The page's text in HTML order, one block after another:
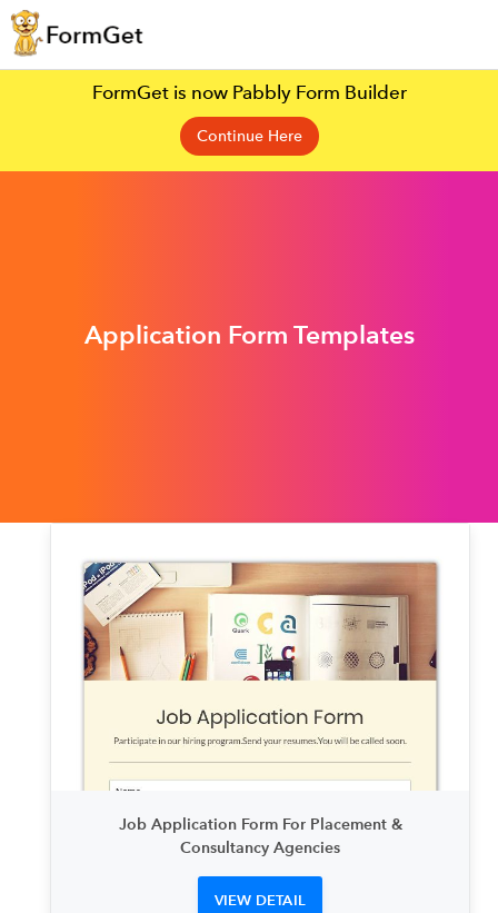
FormGet is now Pabbly Form Builder
Continue Here
Application Form Templates
Job Application Form For Placement &
Consultancy Agencies
VIEW DETAIL